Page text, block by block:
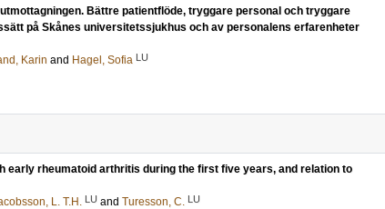
Bättre patientflöde, tryggare personal och tryggare
på Skånes universitetssjukhus och av personalens erfarenheter
Karin and Hagel, Sofia LU
early rheumatoid arthritis during the first five years, and relation to
L. T.H. LU and Turesson, C. LU